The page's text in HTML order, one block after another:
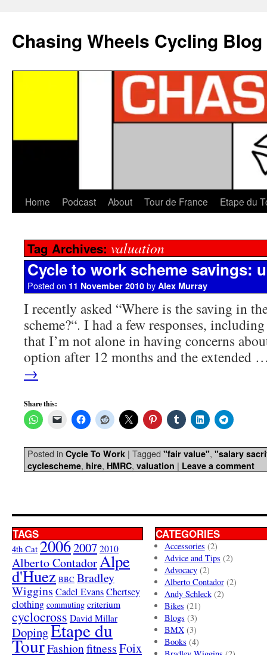
Chasing Wheels Cycling Blog
Home Podcast About Tour de France Etape du
Tag Archives: valuation
Cycle to work scheme savings:
Posted on 11 November 2010 by Alex Murray
I recently asked “Where is the saving in
scheme?“. I had a few responses,
that I’m not alone in having concerns
option after 12 months and the extended
→
Share this:
Posted in Cycle To Work | Tagged "fair value", "salary
cyclescheme, hire, HMRC, valuation | Leave a comment
TAGS
4th Cat 20062007 2010
Alberto ContadorAlpe
d'Huez BBC Bradley
Wiggins Cadel EvansChertsey
clothing commuting criterium
cyclocross David Millar
DopingEtape du
TourFashionfitnessFoix
CATEGORIES
Accessories (2)
Advice and Tips (2)
Advocacy(2)
Alberto Contador(2)
Andy Schleck(2)
Bikes (21)
Blogs (3)
BMX(3)
Books (4)